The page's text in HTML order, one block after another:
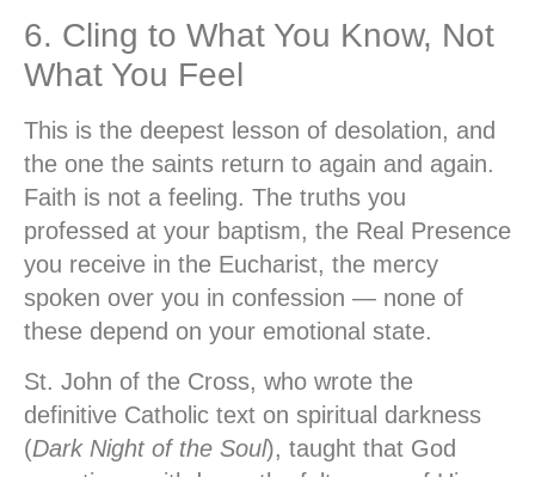
6. Cling to What You Know, Not
What You Feel
This is the deepest lesson of desolation, and
the one the saints return to again and again.
Faith is not a feeling. The truths you
professed at your baptism, the Real Presence
you receive in the Eucharist, the mercy
spoken over you in confession — none of
these depend on your emotional state.
St. John of the Cross, who wrote the
definitive Catholic text on spiritual darkness
(Dark Night of the Soul), taught that God